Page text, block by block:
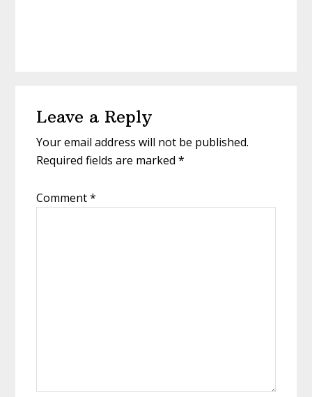
Interactions
Leave a Reply
Your email address will not be published.
Required fields are marked*
Comment*